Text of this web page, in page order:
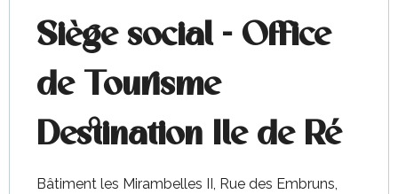
Siège social - Office
de Tourisme
Destination Ile de Ré
Bâtiment les Mirambelles II, Rue des Embruns,